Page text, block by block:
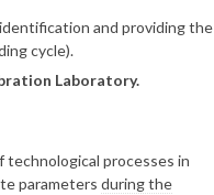
and providing the
cycle).
Laboratory.
processes in
parameters during the